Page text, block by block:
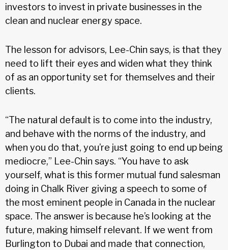
investors to invest in private businesses in the
clean and nuclear energy space.
The lesson for advisors, Lee-Chin says, is that they
need to lift their eyes and widen what they think
of as an opportunity set for themselves and their
clients.
“The natural default is to come into the industry,
and behave with the norms of the industry, and
when you do that, you’re just going to end up being
mediocre,” Lee-Chin says. “You have to ask
yourself, what is this former mutual fund salesman
doing in Chalk River giving a speech to some of
the most eminent people in Canada in the nuclear
space. The answer is because he’s looking at the
future, making himself relevant. If we went from
Burlington to Dubai and made that connection,